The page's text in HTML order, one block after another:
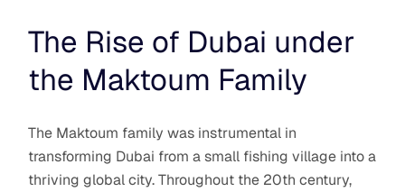
The Rise of Dubai under
the Maktoum Family
The Maktoum family was instrumental in
transforming Dubai from a small fishing village into a
thriving global city. Throughout the 20th century,